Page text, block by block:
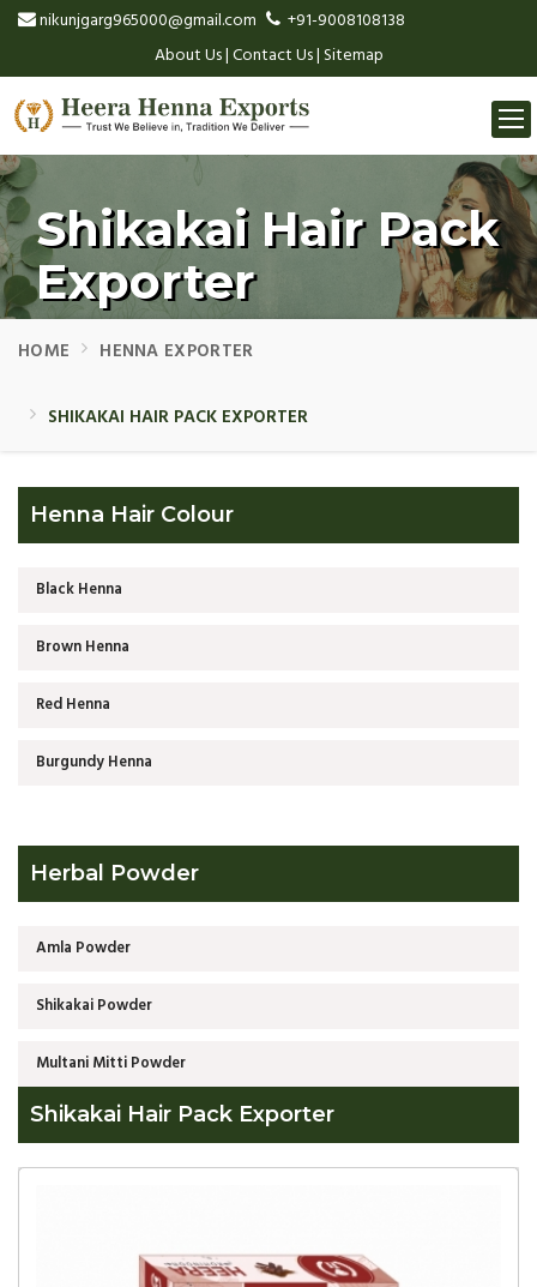
nikunjgarg965000@gmail.com
+91-9008108138
About Us|Contact Us|Sitemap
Shikakai Hair Pack
Exporter
HOME HENNA EXPORTER
SHIKAKAI HAIR PACK EXPORTER
Henna Hair Colour
Black Henna
Brown Henna
Red Henna
Burgundy Henna
Herbal Powder
Amla Powder
Shikakai Powder
Multani Mitti Powder
Shikakai Hair Pack Exporter
Global